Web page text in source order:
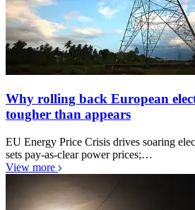
Why rolling back European
tougher than appears
EU Energy Price Crisis drives soaring
sets pay-as-clear power prices;…
View more